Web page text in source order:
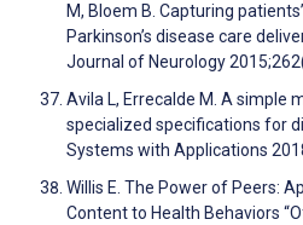
M, Bloem B. Capturing
Parkinson’s disease care
Journal of Neurology
Avila L, Errecalde M. A simple
specialized specifications for
Systems with Applications
Willis E. The Power of Peers:
Content to Health Behaviors